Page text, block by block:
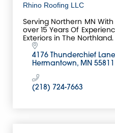
Rhino Roofing LLC
Serving Northern MN
over 15 Years Of
Exteriors in The Northland.
4176 Thunderchief
Hermantown MN 55811
(218) 724-7663